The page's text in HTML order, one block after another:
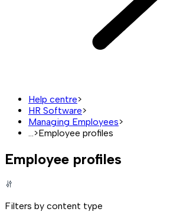
Help centre>
HR Software>
Managing Employees>
...>Employee profiles
Employee profiles
Filters by content type